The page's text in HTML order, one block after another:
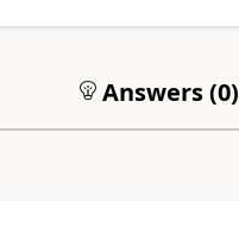
Answers (0)